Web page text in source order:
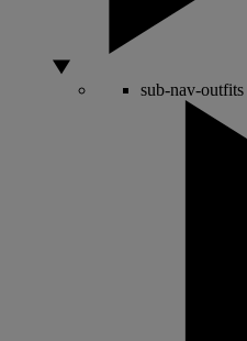
sub-nav-outfits